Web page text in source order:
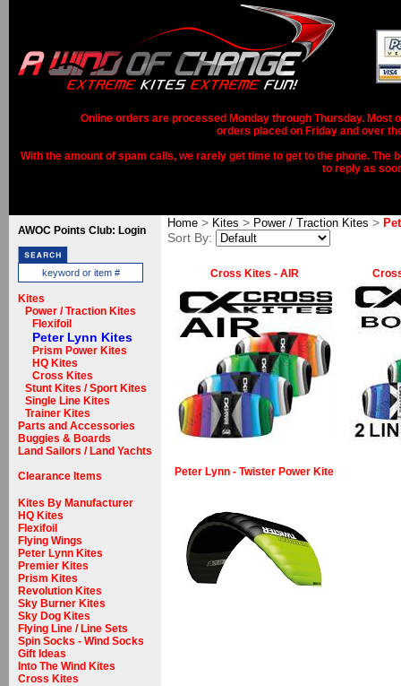
Online orders are processed Monday through Thursday. Most
orders placed on Friday and over
With the amount of spam calls, we rarely get time to get to the phone.
to reply as
AWOC Points Club: Login
Kites
Power / Traction Kites
Flexifoil
Peter Lynn Kites
Prism Power Kites
HQ Kites
Cross Kites
Stunt Kites / Sport Kites
Single Line Kites
Trainer Kites
Parts and Accessories
Buggies & Boards
Land Sailors / Land Yachts
Clearance Items
Kites By Manufacturer
HQ Kites
Flexifoil
Flying Wings
Peter Lynn Kites
Premier Kites
Prism Kites
Revolution Kites
Sky Burner Kites
Sky Dog Kites
Flying Line / Line Sets
Spin Socks - Wind Socks
Gift Ideas
Into The Wind Kites
Cross Kites
Home > Kites > Power / Traction Kites >
Sort By:
Cross Kites - AIR
Peter Lynn - Twister Power Kite